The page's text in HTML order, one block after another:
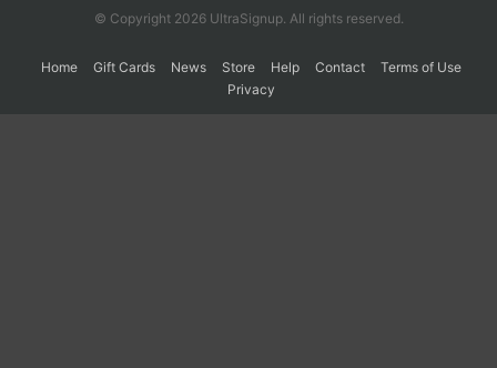
© Copyright 2026 UltraSignup. All rights reserved.
Home Gift Cards News Store Help Contact
Terms of Use
Privacy